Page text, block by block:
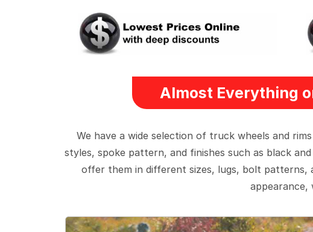
Almost Everything
We have a wide selection of truck wheels and
styles, spoke pattern, and finishes such as black
offer them in different sizes, lugs, bolt